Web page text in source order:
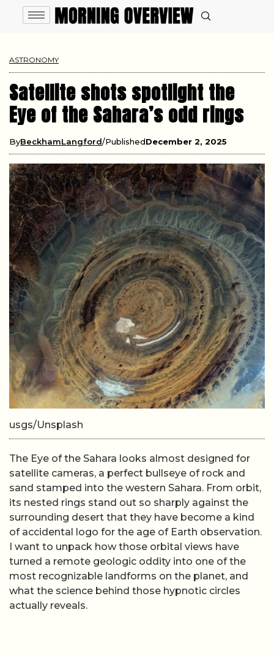
ASTRONOMY
Satellite shots spotlight the
Eye of the Sahara’s odd rings
ByBeckhamLangford PublishedDecember 2, 2025
usgs/Unsplash
The Eye of the Sahara looks almost designed for
satellite cameras, a perfect bullseye of rock and
sand stamped into the western Sahara. From orbit,
its nested rings stand out so sharply against the
surrounding desert that they have become a kind
of accidental logo for the age of Earth observation.
I want to unpack how those orbital views have
turned a remote geologic oddity into one of the
most recognizable landforms on the planet, and
what the science behind those hypnotic circles
actually reveals.